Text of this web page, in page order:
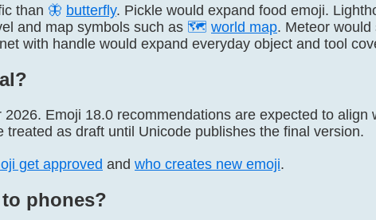
than 🦋 butterfly. Pickle would expand food emoji.
and map symbols such as 🗺 world map. Meteor
with handle would expand everyday object and tool
Emoji 18.0 recommendations are expected to align
as draft until Unicode publishes the final version.
get approved and who creates new emoji.
phones?